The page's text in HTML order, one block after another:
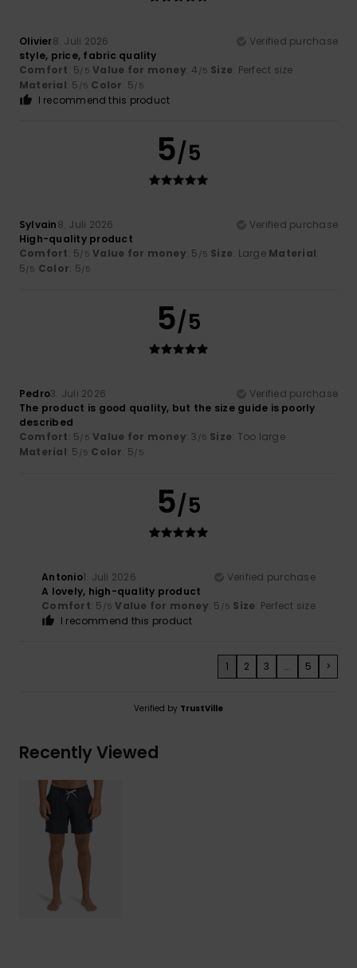
Olivier8. Juli 2026
Verified purchase
style, price, fabric quality
Comfort: 5/5 Value for money: 4 /5 Size: Perfect size
Material: 5 /5 Color: 5/5
I recommend this product
5/5
Sylvain8. Juli 2026
Verified purchase
High-quality product
Comfort: 5/5 Value for money: 5 /5 Size: Large Material:
5/5 Color: 5/5
5/5
Pedro3. Juli 2026
Verified purchase
The product is good quality, but the size guide is poorly
described
Comfort: 5/5 Value for money: 3 /5 Size: Too large
Material: 5 /5 Color: 5/5
5/5
Antonio1. Juli 2026
Verified purchase
A lovely, high-quality product
Comfort: 5 /5 Value for money: 5 /5 Size: Perfect size
I recommend this product
1 2 3 ... 5 >
Verified by TrustVille
Recently Viewed